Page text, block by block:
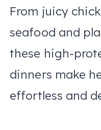
From juicy
seafood and
these high-
dinners make
effortless and